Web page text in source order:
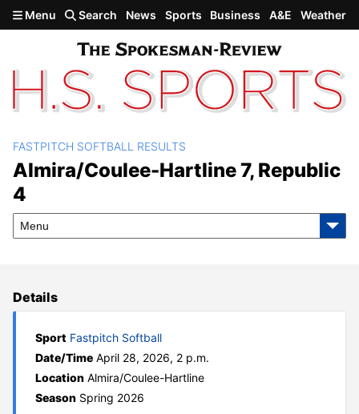
Skip to main content
Menu Search News Sports Business A&E Weather
Almira/Coulee-Hartline 7,
Republic 4
FASTPITCH SOFTBALL RESULTS
Almira/Coulee-Hartline 7, Republic
4
Menu
Details
Sport Fastpitch Softball
Date/Time April 28, 2026, 2 p.m.
Location Almira/Coulee-Hartline
Season Spring 2026